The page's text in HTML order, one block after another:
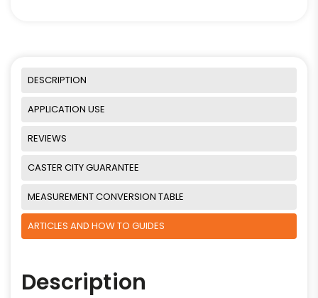
DESCRIPTION
APPLICATION USE
REVIEWS
CASTER CITY GUARANTEE
MEASUREMENT CONVERSION TABLE
ARTICLES AND HOW TO GUIDES
Description